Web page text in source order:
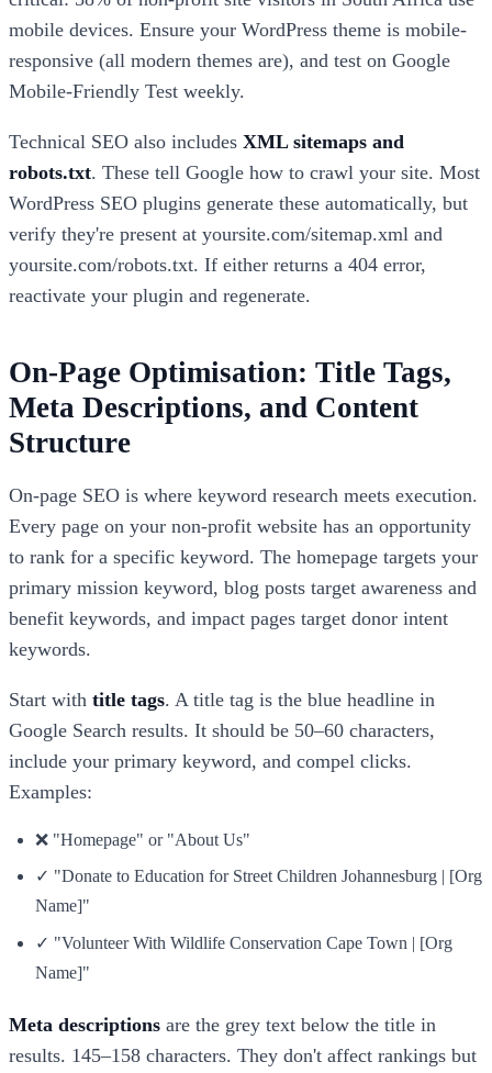
mobile devices. Ensure your WordPress theme is mobile-
responsive (all modern themes are), and test on Google
Mobile-Friendly Test weekly.
Technical SEO also includes XML sitemaps and
robots.txt. These tell Google how to crawl your site. Most
WordPress SEO plugins generate these automatically, but
verify they're present at yoursite.com/sitemap.xml and
yoursite.com/robots.txt. If either returns a 404 error,
reactivate your plugin and regenerate.
On-Page Optimisation: Title Tags,
Meta Descriptions, and Content
Structure
On-page SEO is where keyword research meets execution.
Every page on your non-profit website has an opportunity
to rank for a specific keyword. The homepage targets your
primary mission keyword, blog posts target awareness and
benefit keywords, and impact pages target donor intent
keywords.
Start with title tags. A title tag is the blue headline in
Google Search results. It should be 50–60 characters,
include your primary keyword, and compel clicks.
Examples:
❌ "Homepage" or "About Us"
✓ "Donate to Education for Street Children Johannesburg | [Org
Name]"
✓ "Volunteer With Wildlife Conservation Cape Town | [Org
Name]"
Meta descriptions are the grey text below the title in
results. 145–158 characters. They don't affect rankings but